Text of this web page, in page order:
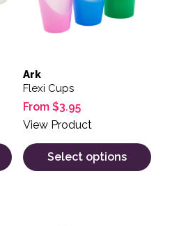
Ark
Flexi Cups
From $3.95
View Product
Select options